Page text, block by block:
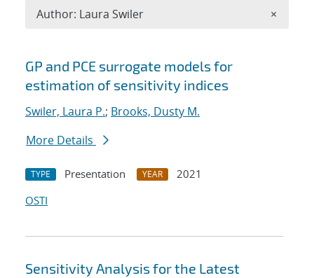
Search results
GP and PCE surrogate models for
estimation of sensitivity indices
Swiler, Laura P.; Brooks, Dusty M.
More Details
TYPE Presentation YEAR
2021
OSTI
Sensitivity Analysis for the Latest
Author: Laura Swiler ×